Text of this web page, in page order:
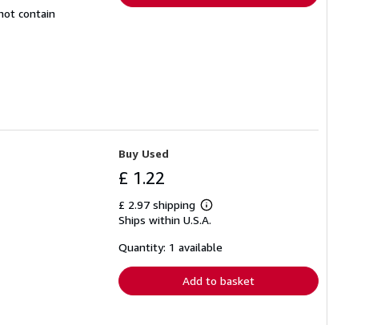
contain
Buy Used
£ 1.22
£ 2.97 shipping
Learn
more
shipping
Ships within U.S.A.
Quantity: 1 available
Add to basket